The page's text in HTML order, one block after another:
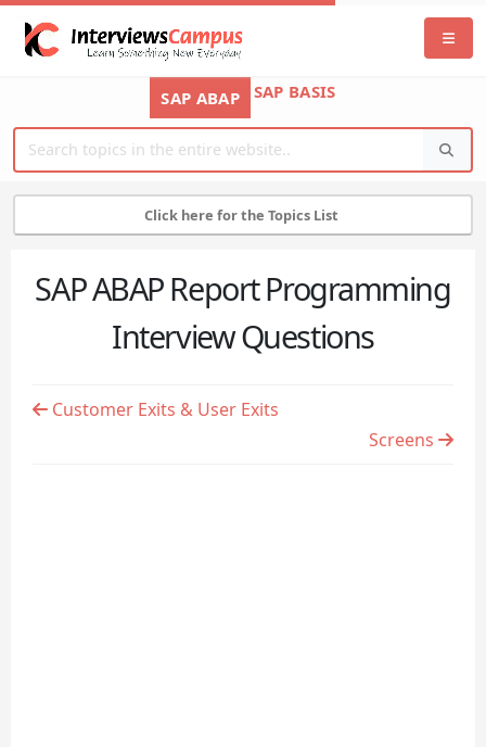
SAP ABAP SAP BASIS
Click here for the Topics List
SAP ABAP Report Programming
Interview Questions
Customer Exits & User Exits
Screens